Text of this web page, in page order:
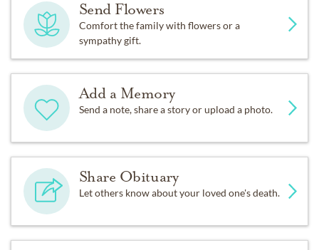
Send Flowers
Comfort the family with flowers or a
sympathy gift.
Add a Memory
Send a note, share a story or upload a photo.
Share Obituary
Let others know about your loved one's death.